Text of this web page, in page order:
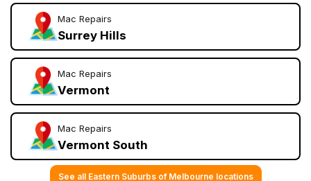
Mac Repairs
Surrey Hills
Mac Repairs
Vermont
Mac Repairs
Vermont South
See all Eastern Suburbs of Melbourne locations